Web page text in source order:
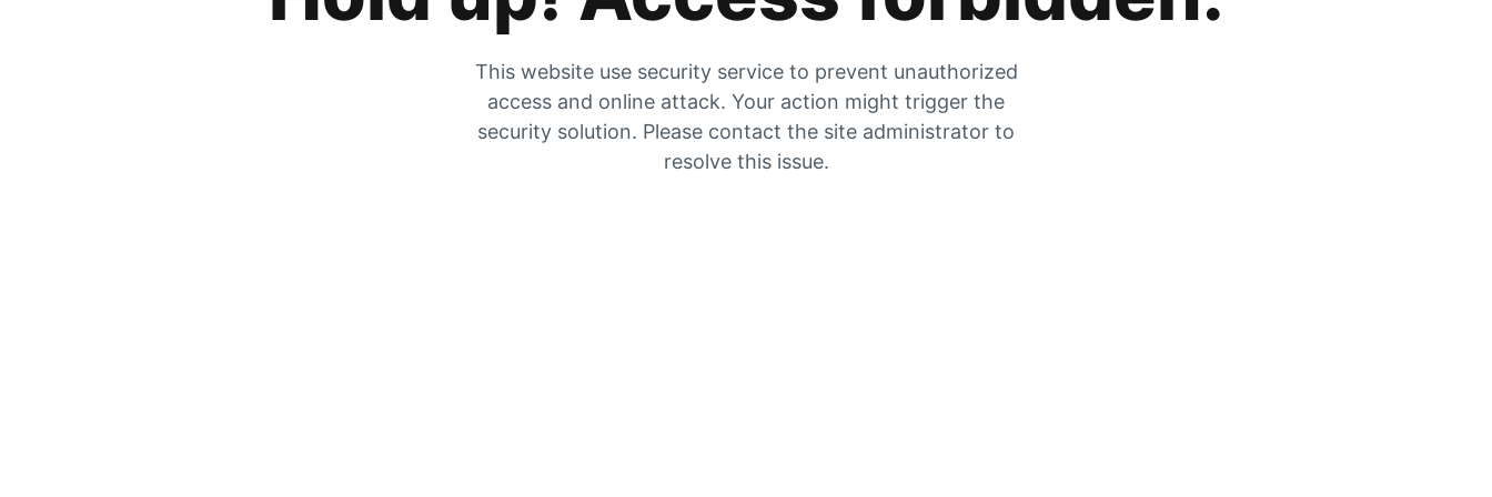
This website use security service to prevent unauthorized
access and online attack. Your action might trigger the
security solution. Please contact the site administrator to
resolve this issue.